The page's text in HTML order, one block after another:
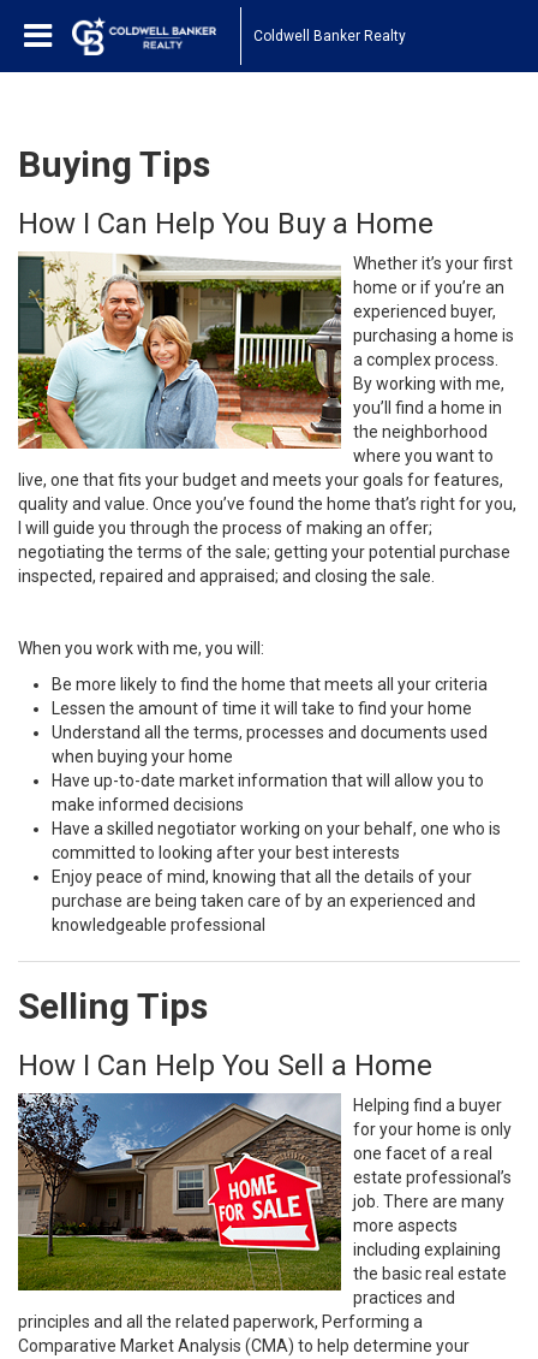
Coldwell Banker Realty
Buying Tips
How I Can Help You Buy a Home
Whether it’s your first
home or if you’re an
experienced buyer,
purchasing a home is
a complex process.
By working with me,
you’ll find a home in
the neighborhood
where you want to
live, one that fits your budget and meets your goals for features,
quality and value. Once you’ve found the home that’s right for you,
I will guide you through the process of making an offer;
negotiating the terms of the sale; getting your potential purchase
inspected, repaired and appraised; and closing the sale.
When you work with me, you will:
Be more likely to find the home that meets all your criteria
Lessen the amount of time it will take to find your home
Understand all the terms, processes and documents used
when buying your home
Have up-to-date market information that will allow you to
make informed decisions
Have a skilled negotiator working on your behalf, one who is
committed to looking after your best interests
Enjoy peace of mind, knowing that all the details of your
purchase are being taken care of by an experienced and
knowledgeable professional
Selling Tips
How I Can Help You Sell a Home
Helping find a buyer
for your home is only
one facet of a real
estate professional’s
job. There are many
more aspects
including explaining
the basic real estate
practices and
principles and all the related paperwork, Performing a
Comparative Market Analysis (CMA) to help determine your